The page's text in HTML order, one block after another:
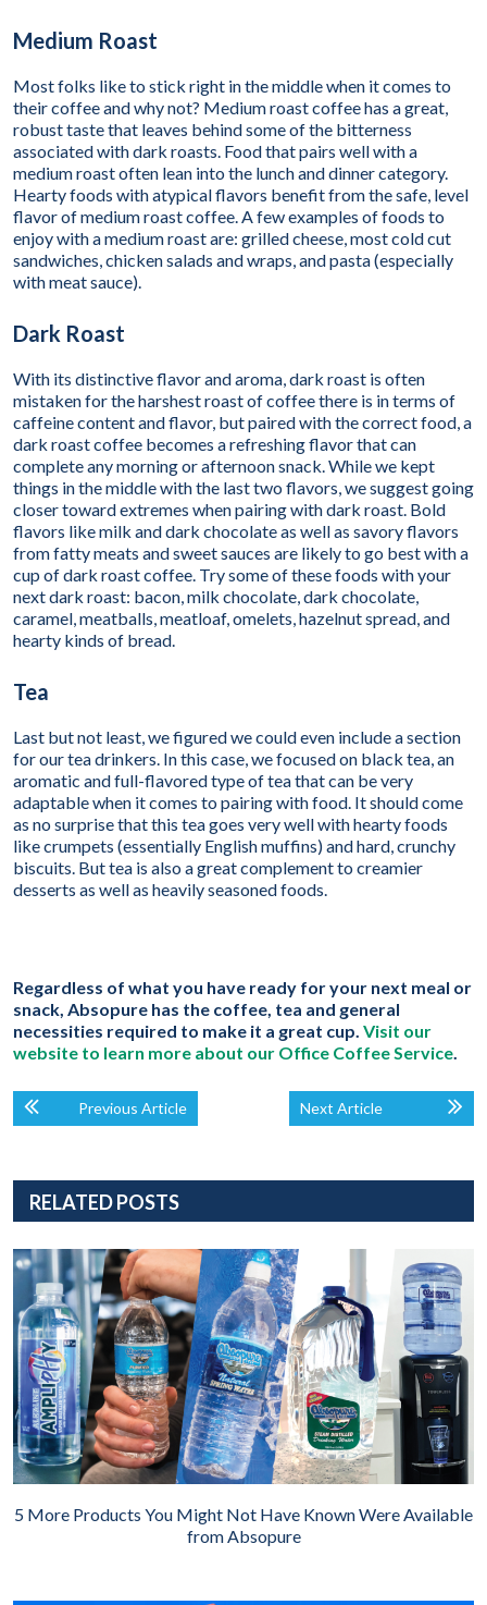
Medium Roast
Most folks like to stick right in the middle when it comes to
their coffee and why not? Medium roast coffee has a great,
robust taste that leaves behind some of the bitterness
associated with dark roasts. Food that pairs well with a
medium roast often lean into the lunch and dinner category.
Hearty foods with atypical flavors benefit from the safe, level
flavor of medium roast coffee. A few examples of foods to
enjoy with a medium roast are: grilled cheese, most cold cut
sandwiches, chicken salads and wraps, and pasta (especially
with meat sauce).
Dark Roast
With its distinctive flavor and aroma, dark roast is often
mistaken for the harshest roast of coffee there is in terms of
caffeine content and flavor, but paired with the correct food, a
dark roast coffee becomes a refreshing flavor that can
complete any morning or afternoon snack. While we kept
things in the middle with the last two flavors, we suggest going
closer toward extremes when pairing with dark roast. Bold
flavors like milk and dark chocolate as well as savory flavors
from fatty meats and sweet sauces are likely to go best with a
cup of dark roast coffee. Try some of these foods with your
next dark roast: bacon, milk chocolate, dark chocolate,
caramel, meatballs, meatloaf, omelets, hazelnut spread, and
hearty kinds of bread.
Tea
Last but not least, we figured we could even include a section
for our tea drinkers. In this case, we focused on black tea, an
aromatic and full-flavored type of tea that can be very
adaptable when it comes to pairing with food. It should come
as no surprise that this tea goes very well with hearty foods
like crumpets (essentially English muffins) and hard, crunchy
biscuits. But tea is also a great complement to creamier
desserts as well as heavily seasoned foods.
Regardless of what you have ready for your next meal or
snack, Absopure has the coffee, tea and general
necessities required to make it a great cup. Visit our
website to learn more about our Office Coffee Service
Previous Article Next Article
RELATED POSTS
5 More Products You Might Not Have Known Were Available
from Absopure